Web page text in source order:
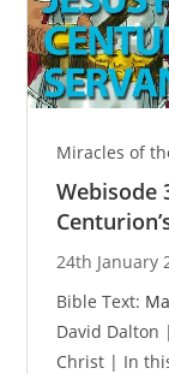
Miracles of
Webisode
24th January
Bible Text:
David Dalton
Christ | In